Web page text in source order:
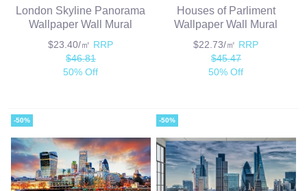
London Skyline Panorama
Wallpaper Wall Mural
$23.40/㎡ RRP
$46.81
50% Off
Houses of Parliment
Wallpaper Wall Mural
$22.73/㎡ RRP
$45.47
50% Off
-50% -50%